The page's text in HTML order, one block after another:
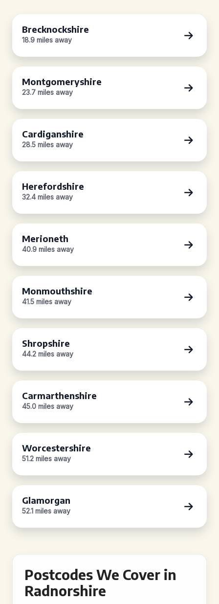
Brecknockshire
18.9 miles away
Montgomeryshire
23.7 miles away
Cardiganshire
28.5 miles away
Herefordshire
32.4 miles away
Merioneth
40.9 miles away
Monmouthshire
41.5 miles away
Shropshire
44.2 miles away
Carmarthenshire
45.0 miles away
Worcestershire
51.2 miles away
Glamorgan
52.1 miles away
Postcodes We Cover in
Radnorshire